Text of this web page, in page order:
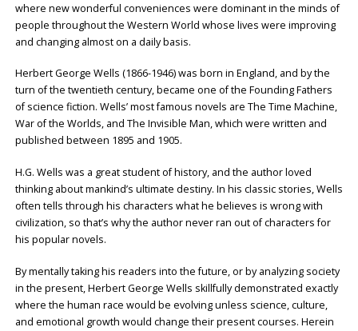
where new wonderful conveniences were dominant in the minds of
people throughout the Western World whose lives were improving
and changing almost on a daily basis.
Herbert George Wells (1866-1946) was born in England, and by the
turn of the twentieth century, became one of the Founding Fathers
of science fiction. Wells’ most famous novels are The Time Machine,
War of the Worlds, and The Invisible Man, which were written and
published between 1895 and 1905.
H.G. Wells was a great student of history, and the author loved
thinking about mankind’s ultimate destiny. In his classic stories, Wells
often tells through his characters what he believes is wrong with
civilization, so that’s why the author never ran out of characters for
his popular novels.
By mentally taking his readers into the future, or by analyzing society
in the present, Herbert George Wells skillfully demonstrated exactly
where the human race would be evolving unless science, culture,
and emotional growth would change their present courses. Herein